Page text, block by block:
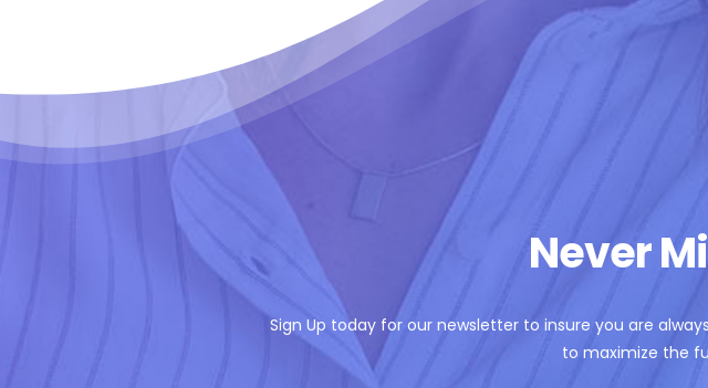
Never
Sign Up today for our newsletter to insure you are
to maximize the